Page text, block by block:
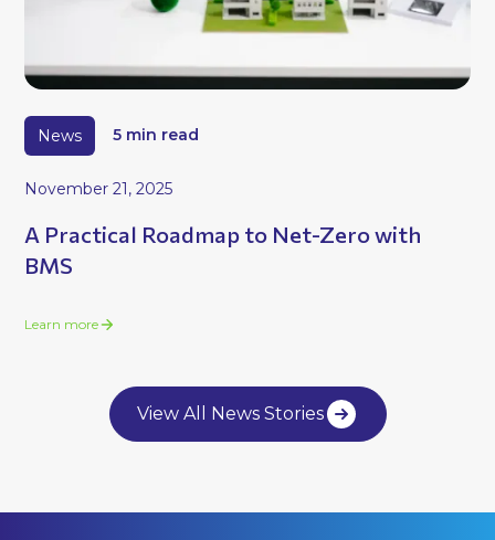
News 5 min read
November 21, 2025
A Practical Roadmap to Net-Zero with
BMS
Learn more
View All News Stories